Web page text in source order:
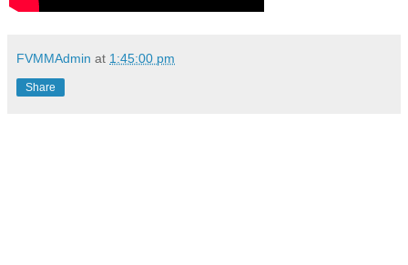
FVMMAdmin at 1:45:00 pm
Share